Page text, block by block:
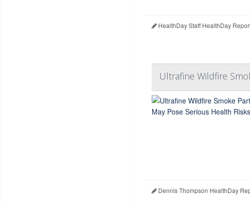
HealthDay Staff HealthDay
Ultrafine Wildfire
Dennis Thompson HealthDay